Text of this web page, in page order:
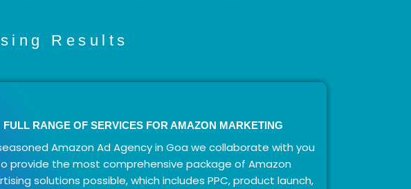
Results
FULL RANGE OF SERVICES FOR AMAZON MARKETING
Amazon Ad Agency in Goa we collaborate with you
provide the most comprehensive package of Amazon
solutions possible, which includes PPC, product launch,